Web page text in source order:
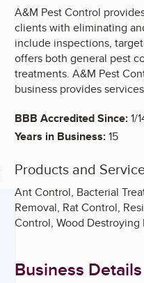
A&M Pest Control
clients with eliminating
include inspections,
offers both general pest
treatments. A&M Pest
business provides
BBB Accredited Since:1/
Years in Business:15
Products and
Ant Control, Bacterial
Removal, Rat Control,
Control, Wood
Business Details